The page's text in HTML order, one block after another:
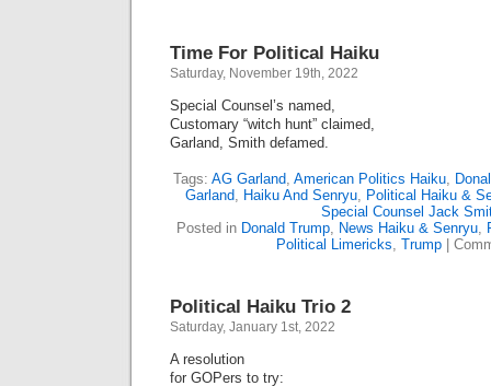
Time For Political Haiku
Saturday, November 19th, 2022
Special Counsel’s named,
Customary “witch hunt” claimed,
Garland, Smith defamed.
Tags: AG Garland, American Politics Haiku,
Garland, Haiku And Senryu, Political Haiku &
Special Counsel Jack
Posted in Donald Trump, News Haiku & Senryu,
Political Limericks, Trump|
Political Haiku Trio 2
Saturday, January 1st, 2022
A resolution
for GOPers to try: